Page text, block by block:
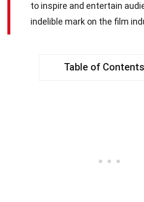
to inspire and entertain
indelible mark on the film
Table of Contents